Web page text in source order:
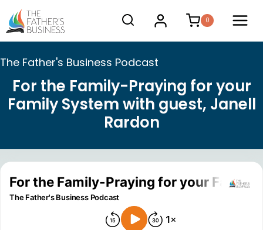
Skip
to
content
0
The Father's Business Podcast
For the Family-Praying for your
Family System with guest, Janell
Rardon